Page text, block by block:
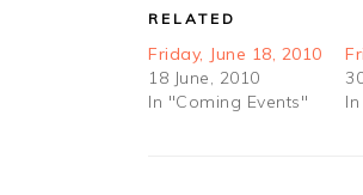
RELATED
Friday, June 18, 2010
18 June, 2010
In "Coming Events"